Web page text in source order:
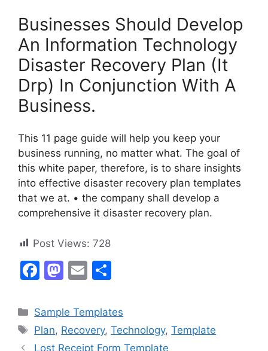
Businesses Should Develop
An Information Technology
Disaster Recovery Plan (It
Drp) In Conjunction With A
Business.
This 11 page guide will help you keep your
business running, no matter what. The goal of
this white paper, therefore, is to share insights
into effective disaster recovery plan templates
that we at. • the company shall develop a
comprehensive it disaster recovery plan.
Post Views: 728
F
c
e
b
M
st
o
d
E
ai
l
ar
e
Categories
Sample Templates
Tags
Plan, Recovery,Technology,Template
Lost Receipt Form Template